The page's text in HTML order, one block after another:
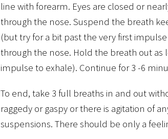
line with forearm. Eyes are closed or
through the nose. Suspend the breath
(but try for a bit past the very first
through the nose. Hold the breath out
impulse to exhale). Continue for 3 -6
To end, take 3 full breaths in and out
raggedy or gaspy or there is agitation of
suspensions. There should be only a